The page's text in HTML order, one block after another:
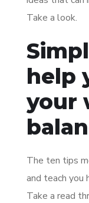
Take a look.
help
your
The ten tips
and teach you
Take a read